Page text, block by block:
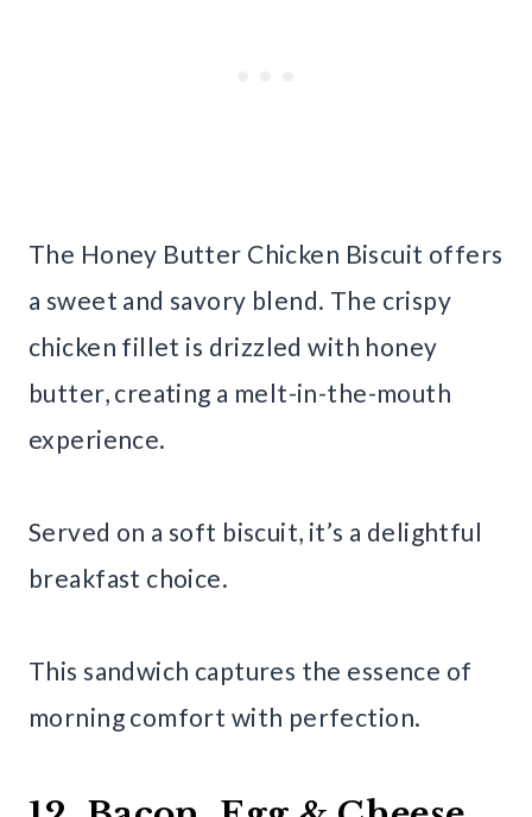
The Honey Butter Chicken Biscuit offers
a sweet and savory blend. The crispy
chicken fillet is drizzled with honey
butter, creating a melt-in-the-mouth
experience.
Served on a soft biscuit, it’s a delightful
breakfast choice.
This sandwich captures the essence of
morning comfort with perfection.